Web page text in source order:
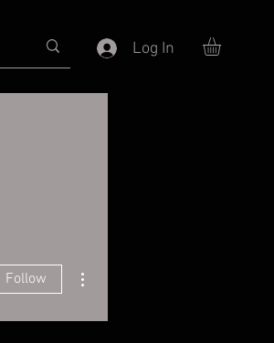
Log In
Follow